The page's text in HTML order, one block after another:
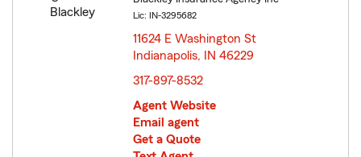
Lic: IN-3295682
11624 E Washington St
Indianapolis, IN 46229
317-897-8532
Agent Website
Email agent
Get a Quote